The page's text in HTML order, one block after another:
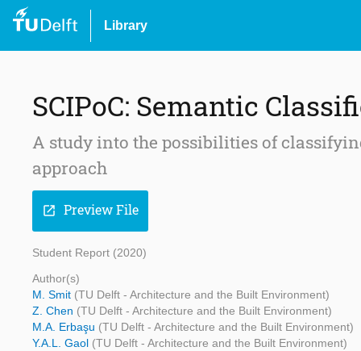
Library
SCIPoC: Semantic
A study into the possibilities of
approach
open_in_new Preview File
Student Report (2020)
Author(s)
M. Smit (TU Delft - Architecture and the Built Environment)
Z. Chen (TU Delft - Architecture and the Built Environment)
M.A. Erbaşu (TU Delft - Architecture and the Built Environment)
Y.A.L. Gaol (TU Delft - Architecture and the Built Environment)